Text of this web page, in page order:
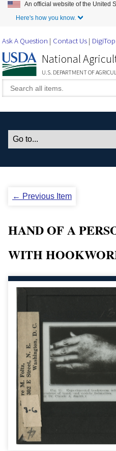
Skip to
An official website of the United
Here's how you know.
Ask A Question Contact Us DigiTop
National
U.S. DEPARTMENT OF
← Previous Item
HAND OF A
WITH